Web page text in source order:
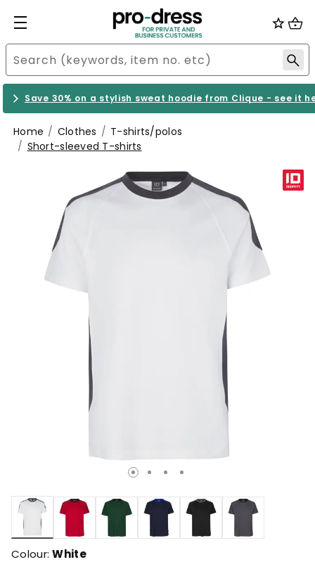
Save 30% on a stylish sweat hoodie from Clique - see it
Home Clothes
T-shirts/polos
Short-sleeved T-shirts
selected
Colour:White